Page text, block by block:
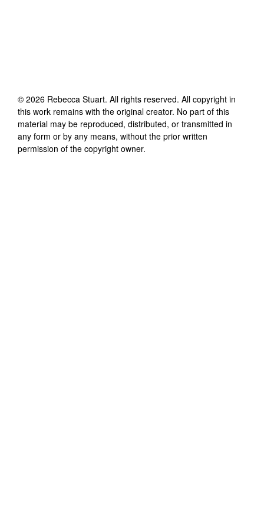
© 2026 Rebecca Stuart. All rights reserved. All copyright in
this work remains with the original creator. No part of this
material may be reproduced, distributed, or transmitted in
any form or by any means, without the prior written
permission of the copyright owner.